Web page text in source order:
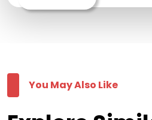
You May Also Like